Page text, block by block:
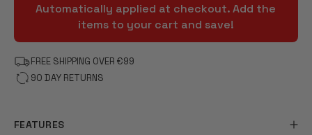
Automatically applied at checkout. Add the
items to your cart and save!
FREE SHIPPING OVER €99
90 DAY RETURNS
FEATURES